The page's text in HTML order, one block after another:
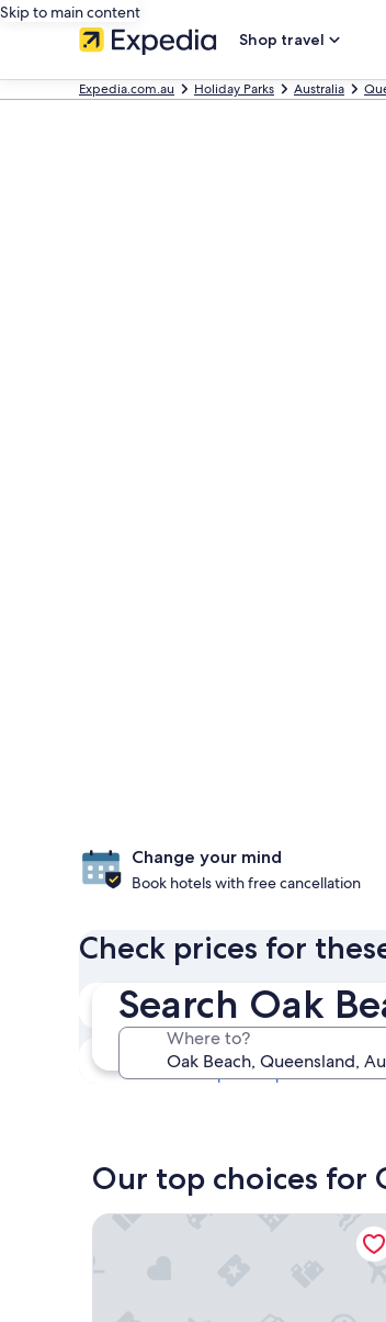
Skip to main content
Shop travel
Expedia.com.au Holiday Parks Australia
Search Oak
Where to?
Change your mind
Book hotels with free cancellation
Check prices for
Next weekend
14 Aug - 16 Aug
In one month
4 Sept - 6 Sept
Our top choices for
Daintree Beach Resort